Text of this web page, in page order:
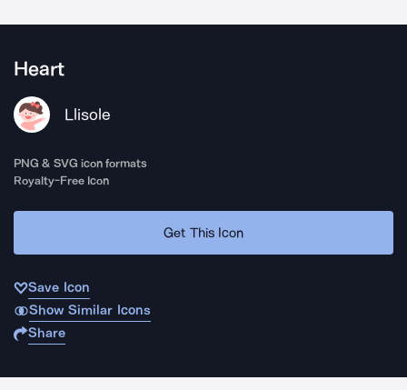
Heart
Llisole
PNG & SVG icon formats
Royalty-Free Icon
Get This Icon
Save Icon
Show Similar Icons
Share